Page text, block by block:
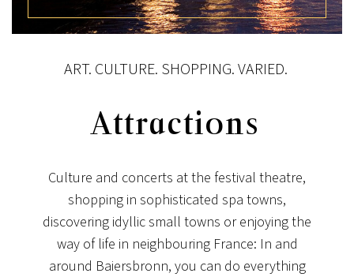
ART. CULTURE. SHOPPING. VARIED.
Attractions
Culture and concerts at the festival theatre,
shopping in sophisticated spa towns,
discovering idyllic small towns or enjoying the
way of life in neighbouring France: In and
around Baiersbronn, you can do everything